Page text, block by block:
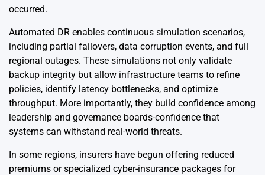
occurred.
Automated DR enables continuous simulation scenarios,
including partial failovers, data corruption events, and full
regional outages. These simulations not only validate
backup integrity but allow infrastructure teams to refine
policies, identify latency bottlenecks, and optimize
throughput. More importantly, they build confidence among
leadership and governance boards-confidence that
systems can withstand real-world threats.
In some regions, insurers have begun offering reduced
premiums or specialized cyber-insurance packages for